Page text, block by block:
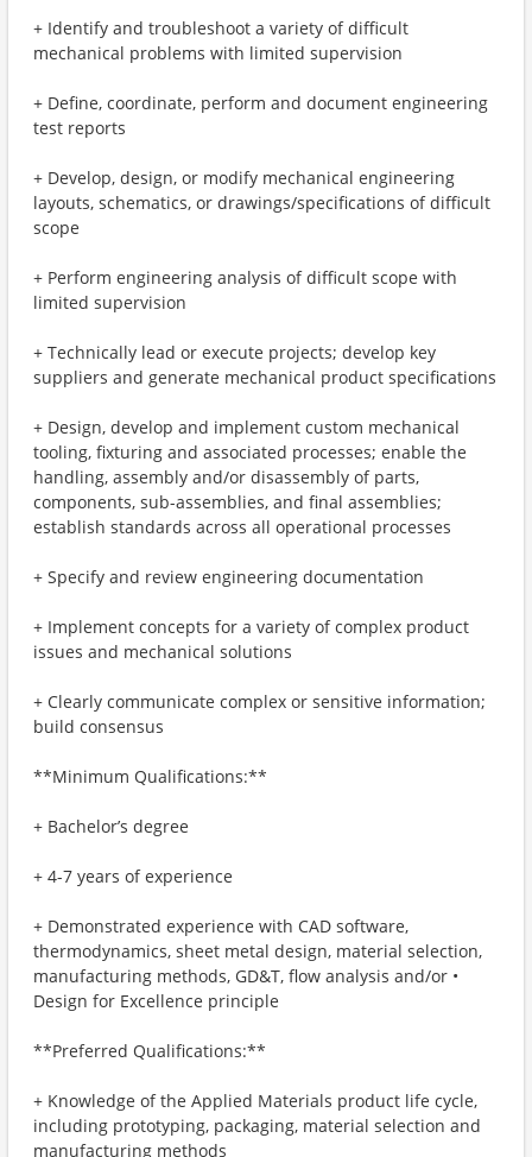
+ Identify and troubleshoot a variety of difficult
mechanical problems with limited supervision
+ Define, coordinate, perform and document engineering
test reports
+ Develop, design, or modify mechanical engineering
layouts, schematics, or drawings/specifications of difficult
scope
+ Perform engineering analysis of difficult scope with
limited supervision
+ Technically lead or execute projects; develop key
suppliers and generate mechanical product specifications
+ Design, develop and implement custom mechanical
tooling, fixturing and associated processes; enable the
handling, assembly and/or disassembly of parts,
components, sub-assemblies, and final assemblies;
establish standards across all operational processes
+ Specify and review engineering documentation
+ Implement concepts for a variety of complex product
issues and mechanical solutions
+ Clearly communicate complex or sensitive information;
build consensus
**Minimum Qualifications:**
+ Bachelor’s degree
+ 4-7 years of experience
+ Demonstrated experience with CAD software,
thermodynamics, sheet metal design, material selection,
manufacturing methods, GD&T, flow analysis and/or •
Design for Excellence principle
**Preferred Qualifications:**
+ Knowledge of the Applied Materials product life cycle,
including prototyping, packaging, material selection and
manufacturing methods